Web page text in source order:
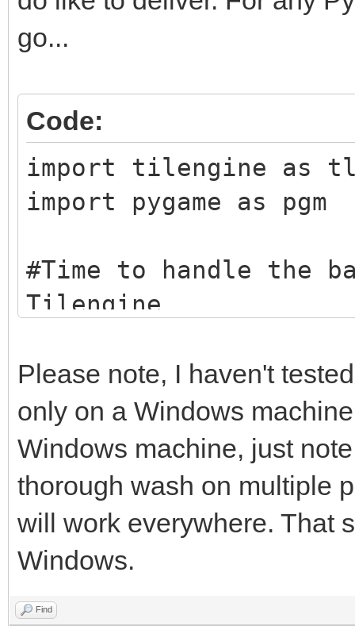
go...
Code:
import tilengine as
import pygame as pgm
#Time to handle the
Tilengine
tBack =
taking the beach
example here, you
other graphic image
assuming your
the standard
more advanced
Please note, I haven't
only on a Windows
Windows machine, just
thorough wash on multiple
will work everywhere. That
Windows.
Find